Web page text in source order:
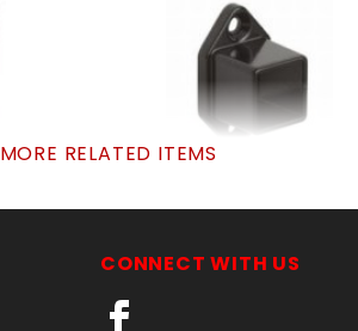
RESIDENTIAL
MORE RELATED ITEMS
CONNECT WITH US